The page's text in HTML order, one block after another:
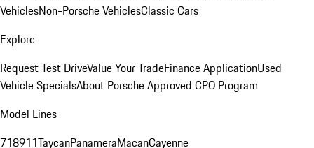
VehiclesNon-Porsche VehiclesClassic Cars
Explore
Request Test DriveValue Your TradeFinance ApplicationUsed
Vehicle SpecialsAbout Porsche Approved CPO Program
Model Lines
718911TaycanPanameraMacanCayenne